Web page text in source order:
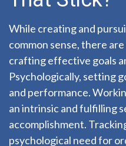
While creating and
common sense, there
crafting effective goals
Psychologically, setting
and performance.
an intrinsic and fulfilling
accomplishment.
psychological need for